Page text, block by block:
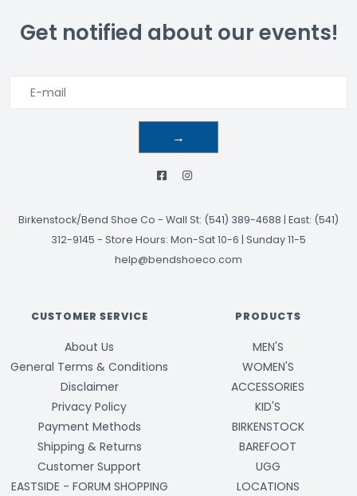
Get notified about our events!
→
Birkenstock/Bend Shoe Co - Wall St: (541) 389-4688 | East: (541)
312-9145 - Store Hours: Mon-Sat 10-6 | Sunday 11-5
help@bendshoeco.com
CUSTOMER SERVICE
About Us
General Terms & Conditions
Disclaimer
Privacy Policy
Payment Methods
Shipping & Returns
Customer Support
EASTSIDE - FORUM SHOPPING
PRODUCTS
MEN'S
WOMEN'S
ACCESSORIES
KID'S
BIRKENSTOCK
BAREFOOT
UGG
LOCATIONS